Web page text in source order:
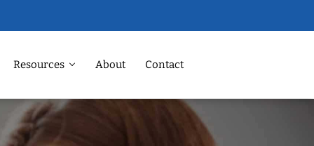
Resources About Contact